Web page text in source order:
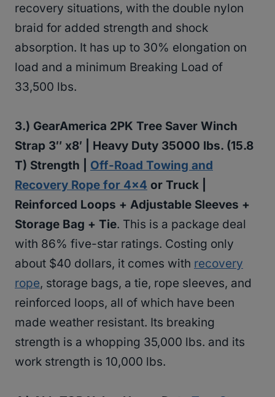
recovery situations, with the double nylon
braid for added strength and shock
absorption. It has up to 30% elongation on
load and a minimum Breaking Load of
33,500 lbs.
3.) GearAmerica 2PK Tree Saver Winch
Strap 3″ x8′ | Heavy Duty 35000 lbs. (15.8
T) Strength | Off-Road Towing and
Recovery Rope for 4×4 or Truck |
Reinforced Loops + Adjustable Sleeves +
Storage Bag + Tie. This is a package deal
with 86% five-star ratings. Costing only
about $40 dollars, it comes with recovery
rope, storage bags, a tie, rope sleeves, and
reinforced loops, all of which have been
made weather resistant. Its breaking
strength is a whopping 35,000 lbs. and its
work strength is 10,000 lbs.